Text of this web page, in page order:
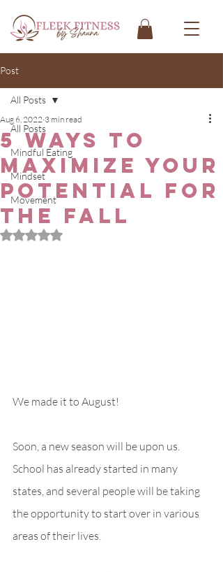
Post
All Posts
Mindful Eating
Mindset
Movement
All Posts
5 Ways to
Maximize Your
Potential for
the Fall
Aug 6, 2022 3 min read
Rated NaN out of 5 stars.
We made it to August!
Soon, a new season will be upon us.
School has already started in many
states, and several people will be taking
the opportunity to start over in various
areas of their lives.